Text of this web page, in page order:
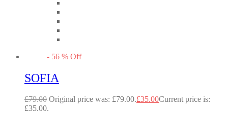
- 56 % Off
SOFIA
£79.00 Original price was: £79.00.£35.00Current price is:
£35.00.